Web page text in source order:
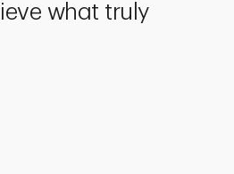
what truly